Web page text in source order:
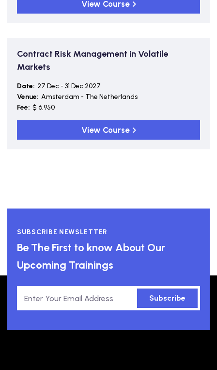
View Course
Contract Risk Management in Volatile
Markets
Date: 27 Dec - 31 Dec 2027
Venue: Amsterdam - The Netherlands
Fee: $ 6,950
View Course
SUBSCRIBE NEWSLETTER
Be The First to know About Our
Upcoming Trainings
Subscribe